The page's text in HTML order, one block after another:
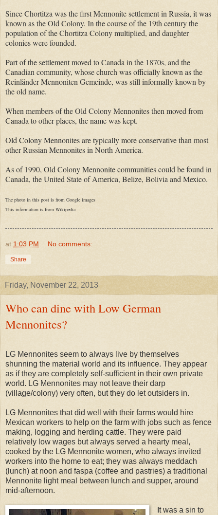
Since Chortitza was the first Mennonite settlement in Russia, it was
known as the Old Colony. In the course of the 19th century the
population of the Chortitza Colony multiplied, and daughter
colonies were founded.
Part of the settlement moved to Canada in the 1870s, and the
Canadian community, whose church was officially known as the
Reinländer Mennoniten Gemeinde, was still informally known by
the old name.
When members of the Old Colony Mennonites then moved from
Canada to other places, the name was kept.
Old Colony Mennonites are typically more conservative than most
other Russian Mennonites in North America.
As of 1990, Old Colony Mennonite communities could be found in
Canada, the United State of America, Belize, Bolivia and Mexico.
The photo in this post is from Google images
This information is from Wikipedia
at 1:03 PM No comments:
Share
Friday, November 22, 2013
Who can dine with Low German
Mennonites?
LG Mennonites seem to always live by themselves
shunning the material world and its influence. They appear
as if they are completely self-sufficient in their own private
world. LG Mennonites may not leave their darp
(village/colony) very often, but they do let outsiders in.
LG Mennonites that did well with their farms would hire
Mexican workers to help on the farm with jobs such as fence
making, logging and herding cattle. They were paid
relatively low wages but always served a hearty meal,
cooked by the LG Mennonite women, who always invited
workers into the home to eat; they was always meddach
(lunch) at noon and faspa (coffee and pastries) a traditional
Mennonite light meal between lunch and supper, around
mid-afternoon.
It was a sin to